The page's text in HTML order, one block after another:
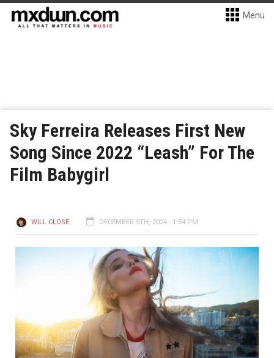
Menu
Sky Ferreira Releases First New
Song Since 2022 “Leash” For The
Film Babygirl
WILL CLOSE DECEMBER 5TH, 2024 - 1:54 PM